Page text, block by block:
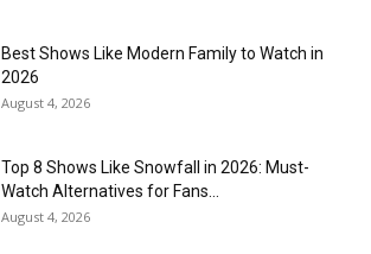
Best Shows Like Modern Family to Watch in
2026
August 4, 2026
Top 8 Shows Like Snowfall in 2026: Must-
Watch Alternatives for Fans...
August 4, 2026